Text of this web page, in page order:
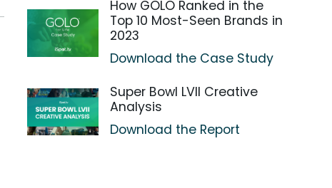
How GOLO Ranked in the
Top 10 Most-Seen Brands in
2023
Download the Case Study
Super Bowl LVII Creative
Analysis
Download the Report